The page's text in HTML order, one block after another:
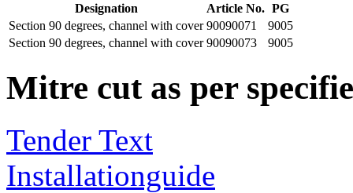
Designation Article No. PG
Section 90 degrees, channel with cover 90090071
9005
Section 90 degrees, channel with cover 90090073 9005
Mitre cut as per
Tender Text
Installationguide